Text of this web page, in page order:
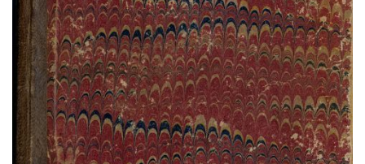
Black Road - Wilkins Ledger